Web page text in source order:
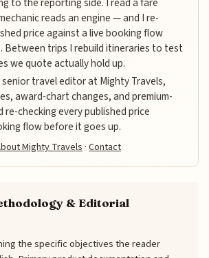
reads an engine — and I re-
price against a live booking flow
Between trips I rebuild itineraries to test
we quote actually hold up.
senior travel editor at Mighty Travels,
award-chart changes, and premium-
re-checking every published price
flow before it goes up.
Mighty Travels ·Contact
& Editorial
the specific objectives the reader